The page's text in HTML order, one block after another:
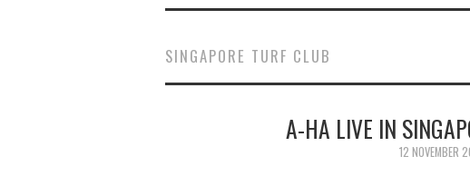
SINGAPORE TURF CLUB
A-HA LIVE IN
12 NOVEMBER